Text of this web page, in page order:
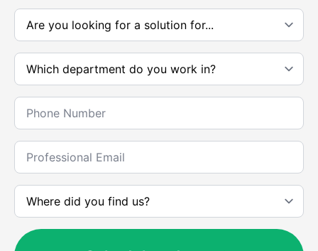
Are
you
looking
a
solution
to....
*
Which
department
do
work
in?
*
Telephone
Corporate
mail
Where
did
you
us
*